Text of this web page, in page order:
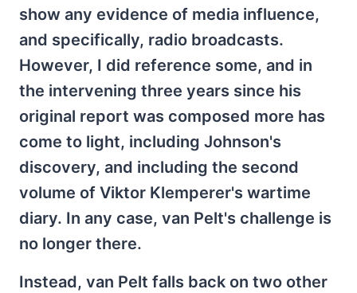
show any evidence of media influence,
and specifically, radio broadcasts.
However, I did reference some, and in
the intervening three years since his
original report was composed more has
come to light, including Johnson's
discovery, and including the second
volume of Viktor Klemperer's wartime
diary. In any case, van Pelt's challenge is
no longer there.
Instead, van Pelt falls back on two other